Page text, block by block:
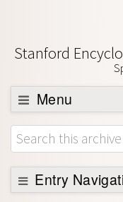
Stanford
Menu
Browse
About
Support SEP
Entry